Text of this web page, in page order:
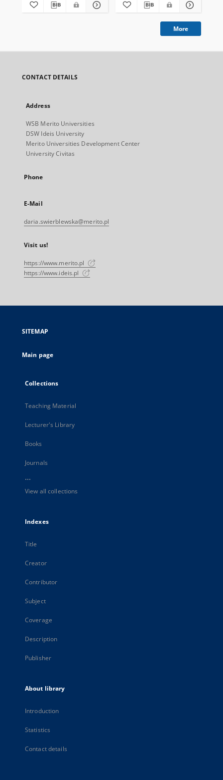
More
CONTACT DETAILS
Address
WSB Merito Universities
DSW Ideis University
Merito Universities Development Center
University Civitas
Phone
E-Mail
daria.swierblewska@merito.pl
Visit us!
https://www.merito.pl
https://www.ideis.pl
SITEMAP
Main page
Collections
Teaching Material
Lecturer's Library
Books
Journals
...
View all collections
Indexes
Title
Creator
Contributor
Subject
Coverage
Description
Publisher
About library
Introduction
Statistics
Contact details